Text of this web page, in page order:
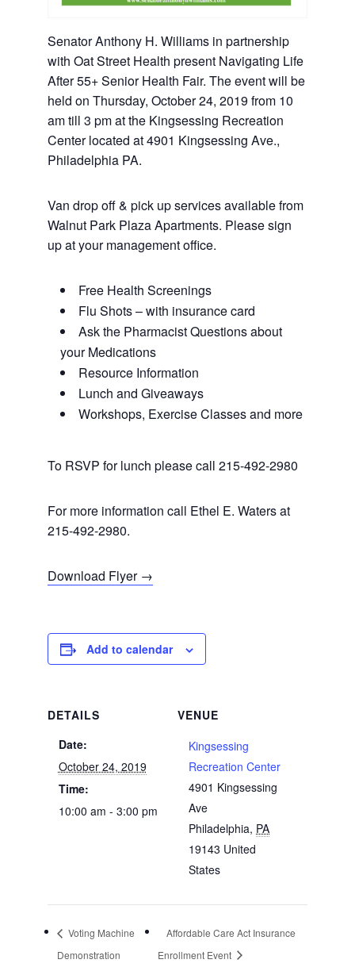
Senator Anthony H. Williams in partnership
with Oat Street Health present Navigating Life
After 55+ Senior Health Fair. The event will be
held on Thursday, October 24, 2019 from 10
am till 3 pm at the Kingsessing Recreation
Center located at 4901 Kingsessing Ave.,
Philadelphia PA.
Van drop off & pick up services available from
Walnut Park Plaza Apartments. Please sign
up at your management office.
Free Health Screenings
Flu Shots – with insurance card
Ask the Pharmacist Questions about
your Medications
Resource Information
Lunch and Giveaways
Workshops, Exercise Classes and more
To RSVP for lunch please call 215-492-2980
For more information call Ethel E. Waters at
215-492-2980.
Download Flyer →
Add to calendar
DETAILS
Date:
October 24, 2019
Time:
10:00 am - 3:00 pm
VENUE
Kingsessing
Recreation Center
4901 Kingsessing
Ave
Philadelphia, PA
19143 United
States
Voting Machine
Demonstration
Affordable Care Act Insurance
Enrollment Event